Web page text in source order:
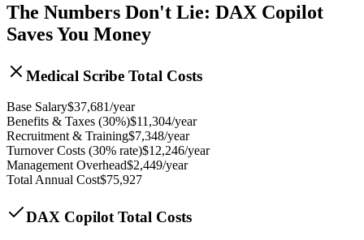
The Numbers Don't Lie: DAX Copilot
Saves You Money
Medical Scribe Total Costs
Base Salary$37,681/year
Benefits & Taxes (30%)$11,304/year
Recruitment & Training$7,348/year
Turnover Costs (30% rate)$12,246/year
Management Overhead$2,449/year
Total Annual Cost$75,927
DAX Copilot Total Costs